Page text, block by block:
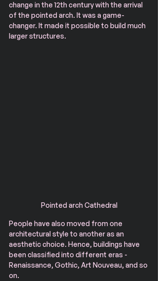
change in the 12th century with the arrival
of the pointed arch. It was a game-
changer. It made it possible to build much
larger structures.
Pointed arch Cathedral
People have also moved from one
architectural style to another as an
aesthetic choice. Hence, buildings have
been classified into different eras -
Renaissance, Gothic, Art Nouveau, and so
on.